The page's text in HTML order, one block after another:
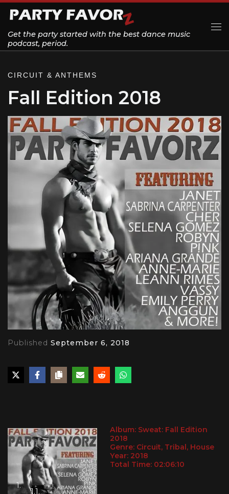
Skip to content
Get the party started with the best dance music
podcast, period.
CIRCUIT & ANTHEMS
Fall Edition 2018
Published September 6, 2018
Album: Sweat: Fall Edition
2018
Genre: Circuit, Tribal, House
Year: 2018
Total Time: 02:06:10